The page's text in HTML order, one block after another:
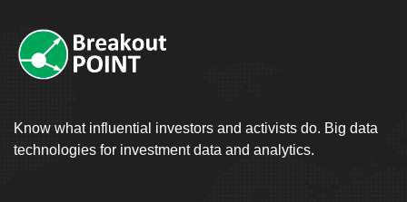
Know what influential investors and activists do. Big data
technologies for investment data and analytics.